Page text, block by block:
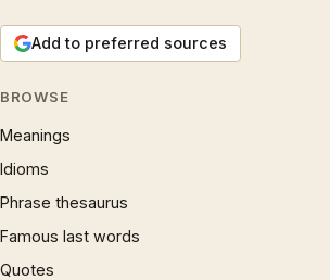
Add to preferred sources
BROWSE
Meanings
Idioms
Phrase thesaurus
Famous last words
Quotes